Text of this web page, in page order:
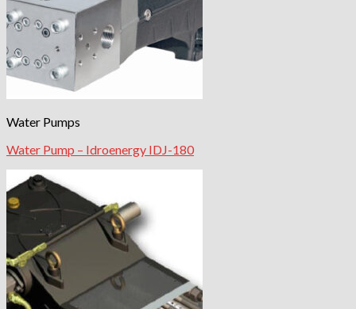
Water Pumps
Water Pump – Idroenergy IDJ-180